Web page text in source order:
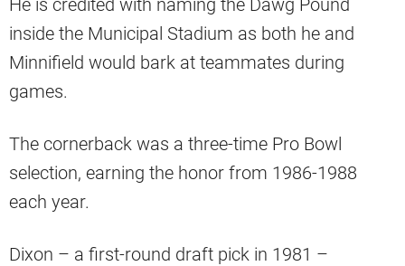
He is credited with naming the Dawg Pound
inside the Municipal Stadium as both he and
Minnifield would bark at teammates during
games.
The cornerback was a three-time Pro Bowl
selection, earning the honor from 1986-1988
each year.
Dixon – a first-round draft pick in 1981 –